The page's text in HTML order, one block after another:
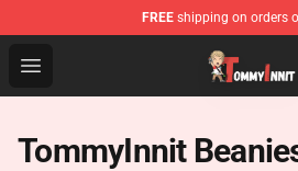
FREE shipping on orders
Open menu
TommyInnit Store - Official
TommyInnit